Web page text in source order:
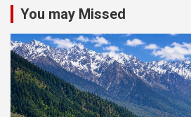
You may Missed